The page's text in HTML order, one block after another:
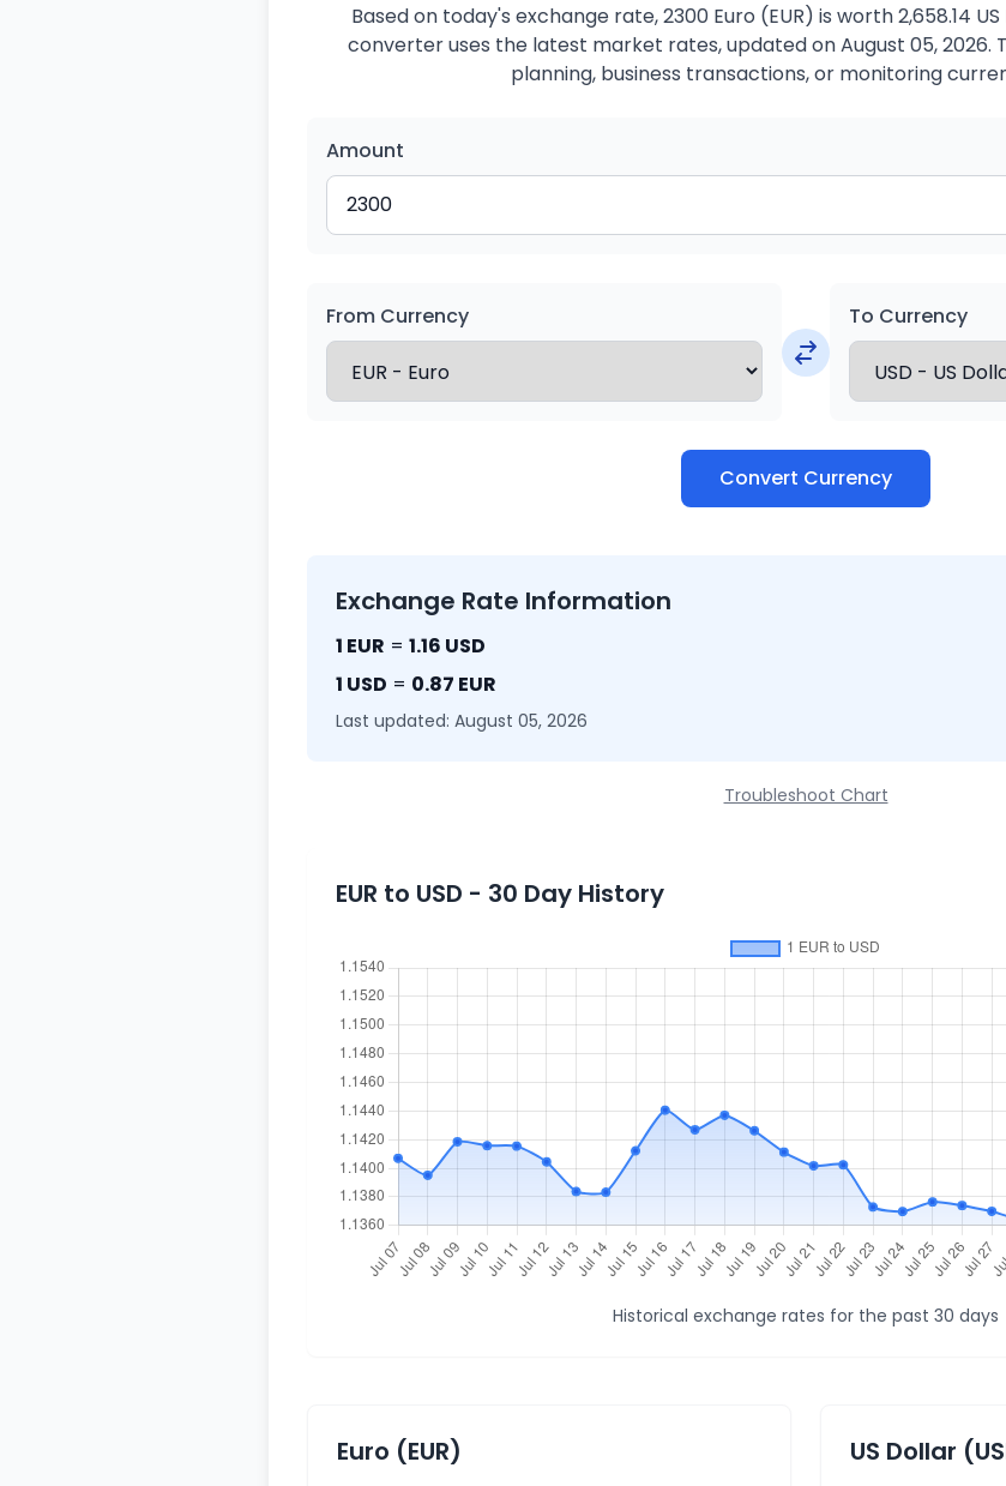
Based on today's exchange rate, 2300 Euro (EUR) is worth 2,658.14
converter uses the latest market rates, updated on August 05, 2026.
planning, business transactions, or monitoring
Amount
From Currency To Currency
Convert Currency
Exchange Rate Information
1 EUR = 1.16 USD
1 USD = 0.87 EUR
Last updated: August 05, 2026
Troubleshoot Chart
EUR to USD - 30 Day History
Historical exchange rates for the past 30 days
Euro (EUR) US Dollar